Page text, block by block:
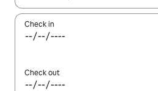
Check in
Check out